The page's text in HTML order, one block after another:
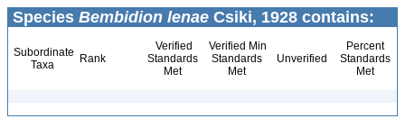
Species Bembidion lenae Csiki, 1928 contains:
Subordinate
Taxa
Rank
Verified
Standards
Met
Verified Min
Standards
Met
Unverified
Percent
Standards
Met